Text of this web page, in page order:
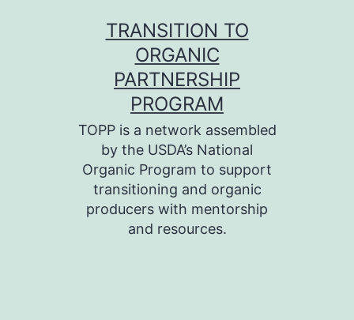
TRANSITION TO
ORGANIC
PARTNERSHIP
PROGRAM
TOPP is a network assembled
by the USDA’s National
Organic Program to support
transitioning and organic
producers with mentorship
and resources.